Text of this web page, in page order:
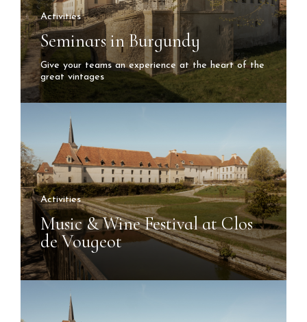
Activities
Seminars in Burgundy
Give your teams an experience at the heart of the
great vintages
Activities
Music & Wine Festival at Clos
de Vougeot